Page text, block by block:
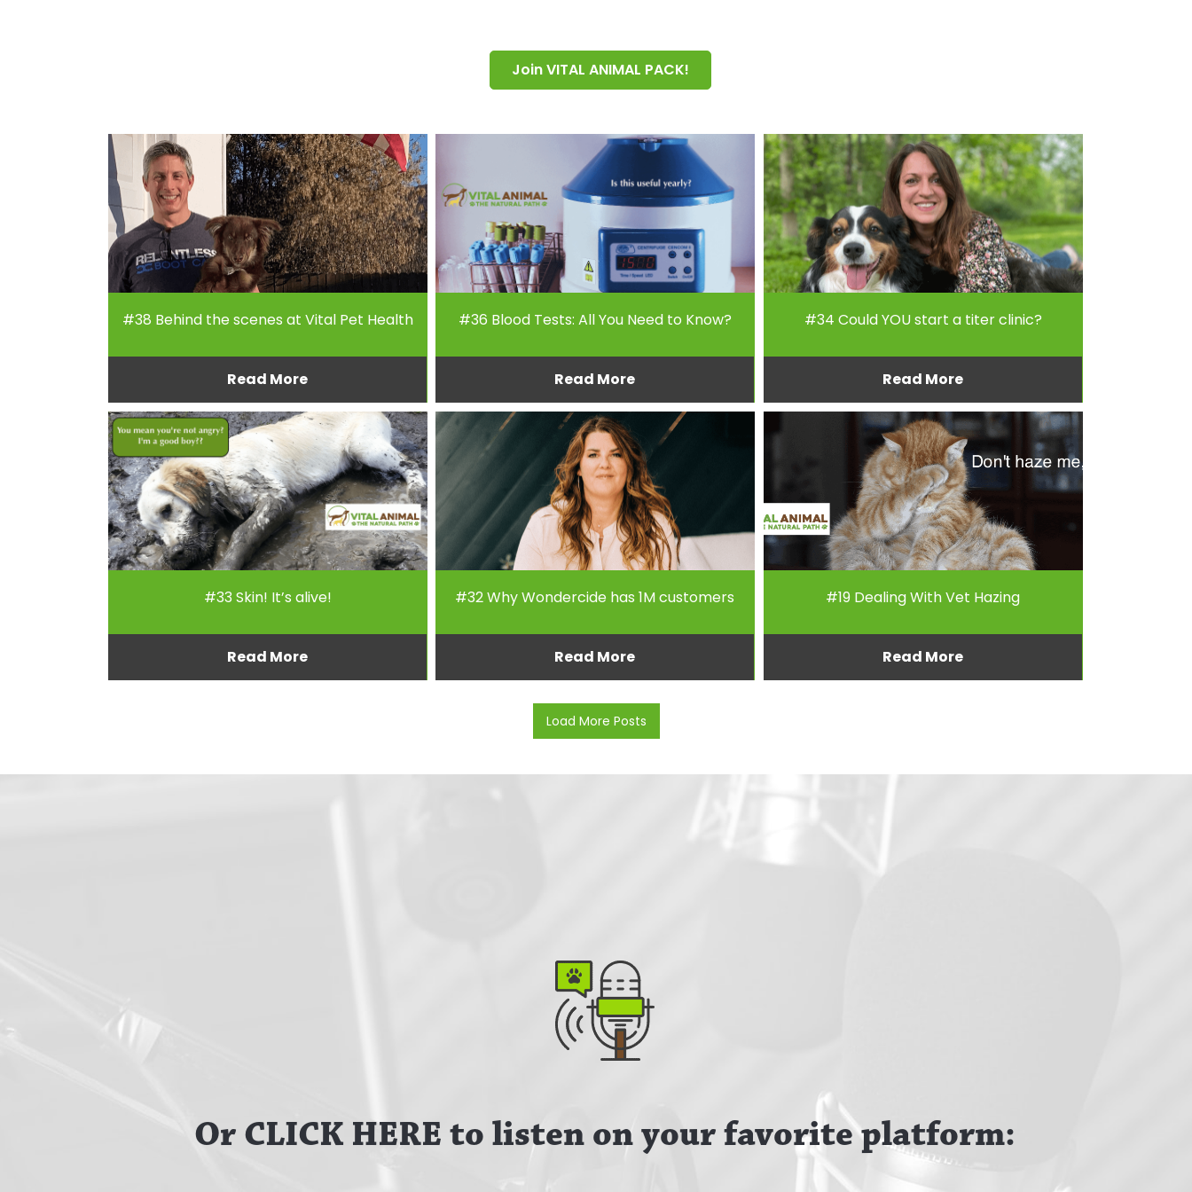
Join VITAL ANIMAL PACK!
#38 Behind the scenes at Vital Pet Health
Read More
#36 Blood Tests: All You Need to Know?
Read More
#34 Could YOU start a titer clinic?
Read More
#33 Skin! It’s alive!
Read More
#32 Why Wondercide has 1M customers
Read More
#19 Dealing With Vet Hazing
Read More
Load More Posts
Or CLICK HERE to listen on your favorite platform: